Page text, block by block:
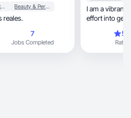
Tech & Electronics Beauty & Personal Care
reales.
7
Jobs Completed
I am a vibrant
effort into
Rating